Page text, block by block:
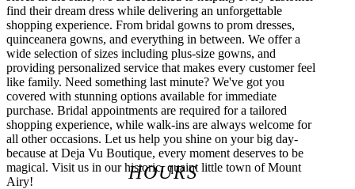
find their dream dress while delivering an unforgettable
shopping experience. From bridal gowns to prom dresses,
quinceanera gowns, and everything in between. We offer a
wide selection of sizes including plus-size gowns, and
providing personalized service that makes every customer feel
like family. Need something last minute? We've got you
covered with stunning options available for immediate
purchase. Bridal appointments are required for a tailored
shopping experience, while walk-ins are always welcome for
all other occasions. Let us help you shine on your big day-
because at Deja Vu Boutique, every moment deserves to be
magical. Visit us in our historic, quaint little town of Mount
Airy!
HOURS